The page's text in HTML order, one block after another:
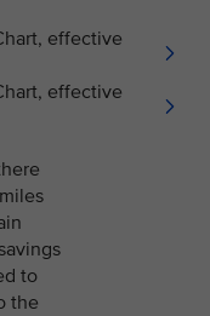
effective
effective
to
the